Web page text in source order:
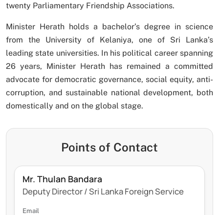
twenty Parliamentary Friendship Associations.
Minister Herath holds a bachelor’s degree in science
from the University of Kelaniya, one of Sri Lanka’s
leading state universities. In his political career spanning
26 years, Minister Herath has remained a committed
advocate for democratic governance, social equity, anti-
corruption, and sustainable national development, both
domestically and on the global stage.
Points of Contact
Mr. Thulan Bandara
Deputy Director / Sri Lanka Foreign Service
Email